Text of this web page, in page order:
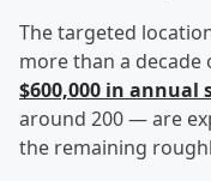
The targeted
more than a decade
$600,000 in annual
around 200 — are
the remaining